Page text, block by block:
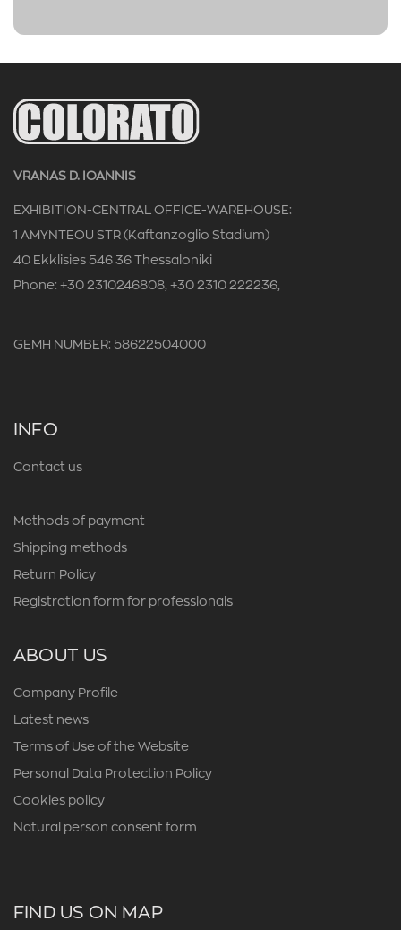
VRANAS D. IOANNIS
EXHIBITION-CENTRAL OFFICE-WAREHOUSE:
1 AMYNTEOU STR (Kaftanzoglio Stadium)
40 Ekklisies 546 36 Thessaloniki
Phone: +30 2310246808, +30 2310 222236,
GEMH NUMBER: 58622504000
INFO
Contact us
Methods of payment
Shipping methods
Return Policy
Registration form for professionals
ABOUT US
Company Profile
Latest news
Terms of Use of the Website
Personal Data Protection Policy
Cookies policy
Natural person consent form
FIND US ON MAP